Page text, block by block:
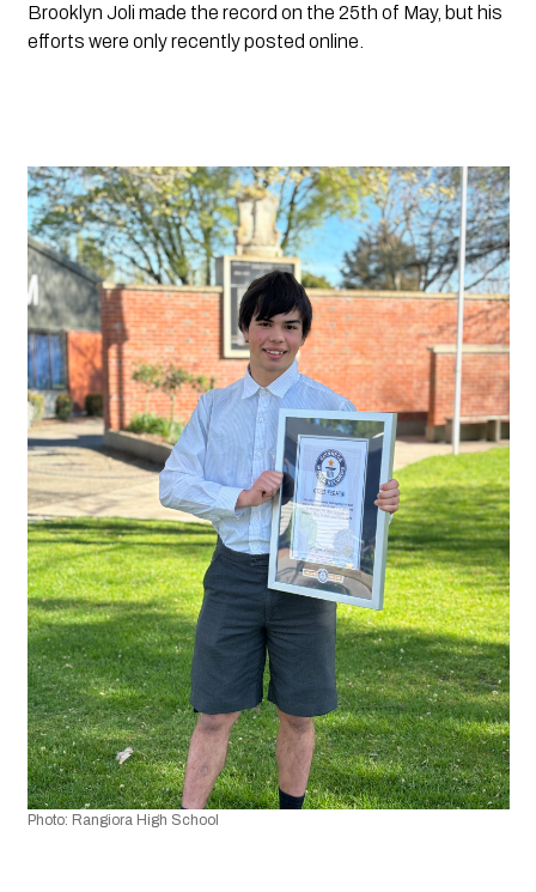
Brooklyn Joli made the record on the 25th of May, but his
efforts were only recently posted online.
Photo: Rangiora High School